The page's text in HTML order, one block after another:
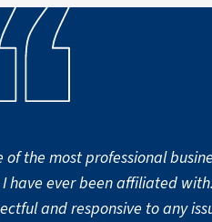
of the most professional
have ever been affiliated
and responsive to any